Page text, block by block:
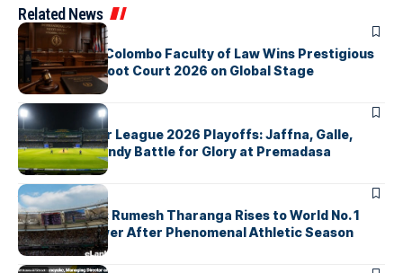
Related News
ARTICLES
University of Colombo Faculty of Law Wins Prestigious
Nuremberg Moot Court 2026 on Global Stage
ARTICLES
Lanka Premier League 2026 Playoffs: Jaffna, Galle,
Colombo & Kandy Battle for Glory at Premadasa
ARTICLES
History Made: Rumesh Tharanga Rises to World No. 1
Javelin Thrower After Phenomenal Athletic Season